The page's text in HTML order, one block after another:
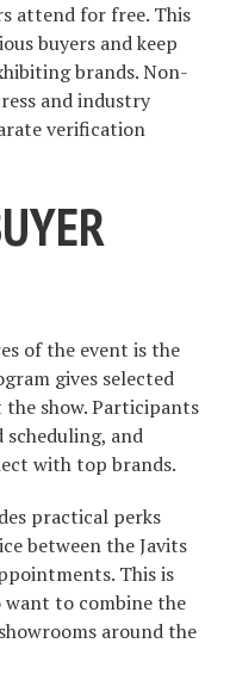
attend for free. This
buyers and keep
brands. Non-
and industry
verification
of the event is the
gives selected
the show. Participants
scheduling, and
with top brands.
practical perks
between the Javits
This is
want to combine the
around the